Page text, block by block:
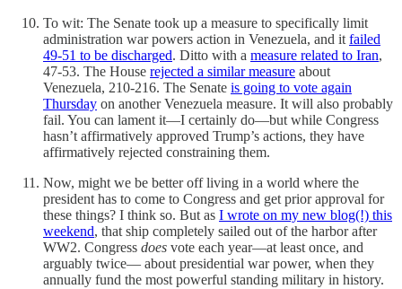
To wit: The Senate took up a measure to specifically limit
administration war powers action in Venezuela, and itfailed
49-51 to be discharged. Ditto with a measure related to Iran,
47-53. The House rejected a similar measure about
Venezuela, 210-216. The Senate is going to vote again
Thursday on another Venezuela measure. It will also probably
fail. You can lament it—I certainly do—but while Congress
hasn’t affirmatively approved Trump’s actions, they have
affirmatively rejected constraining them.
Now, might we be better off living in a world where the
president has to come to Congress and get prior approval for
these things? I think so. But as I wrote on my new blog(!) this
weekend, that ship completely sailed out of the harbor after
WW2. Congress does vote each year—at least once, and
arguably twice— about presidential war power, when they
annually fund the most powerful standing military in history.